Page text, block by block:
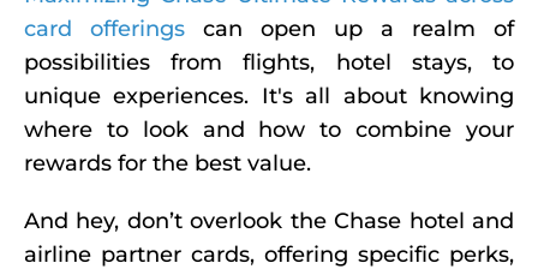
card offerings can open up a realm of
possibilities from flights, hotel stays, to
unique experiences. It's all about knowing
where to look and how to combine your
rewards for the best value.
And hey, don’t overlook the Chase hotel and
airline partner cards, offering specific perks,